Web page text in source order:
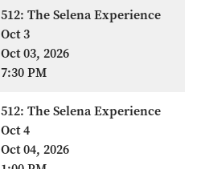
512: The Selena Experience
Oct 3
Oct 03, 2026
7:30 PM
512: The Selena Experience
Oct 4
Oct 04, 2026